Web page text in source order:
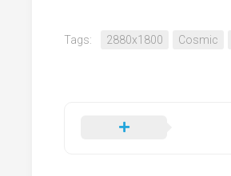
Tags: 2880x1800 Cosmic